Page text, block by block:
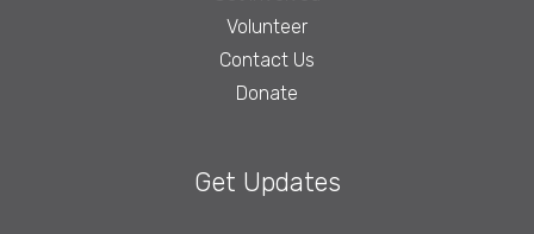
Volunteer
Contact Us
Donate
Get Updates